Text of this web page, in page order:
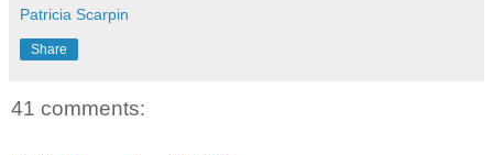
Patricia Scarpin
Share
41 comments: